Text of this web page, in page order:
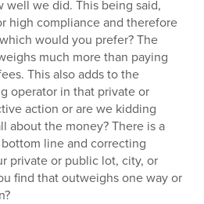
well we did. This being said,
high compliance and therefore
would you prefer? The
much more than paying
This also adds to the
operator in that private or
action or are we kidding
about the money? There is a
line and correcting
private or public lot, city, or
find that outweighs one way or